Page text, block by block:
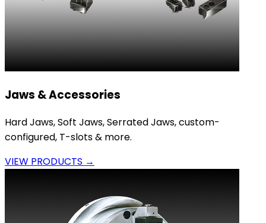
Jaws & Accessories
Hard Jaws, Soft Jaws, Serrated Jaws, custom-
configured, T-slots & more.
VIEW PRODUCTS →